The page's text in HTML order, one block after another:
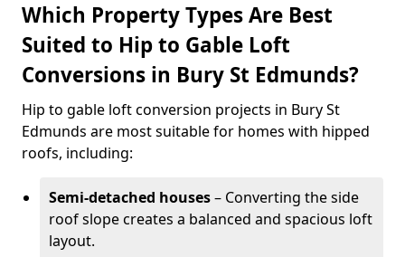
Which Property Types Are Best
Suited to Hip to Gable Loft
Conversions in Bury St Edmunds?
Hip to gable loft conversion projects in Bury St
Edmunds are most suitable for homes with hipped
roofs, including:
Semi-detached houses– Converting the side
roof slope creates a balanced and spacious loft
layout.